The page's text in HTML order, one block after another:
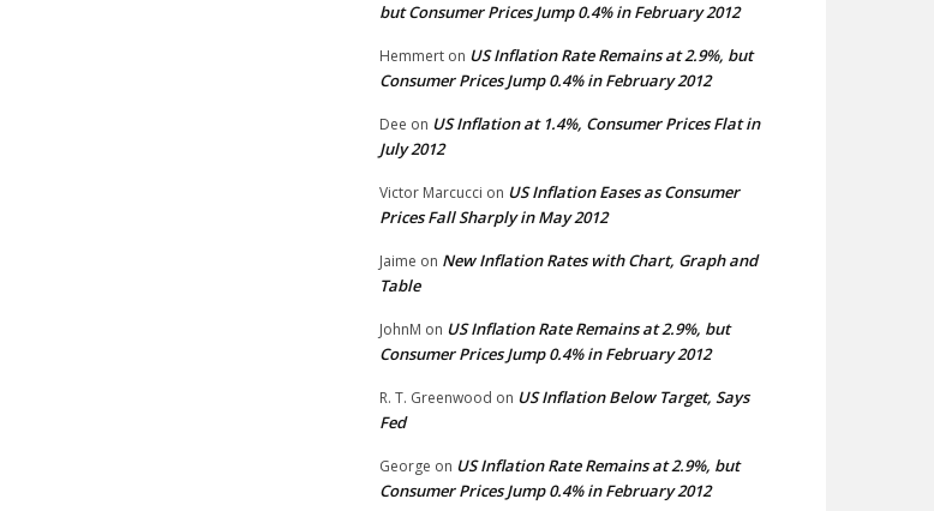
but Consumer Prices Jump 0.4% in February 2012
Hemmert on US Inflation Rate Remains at 2.9%, but
Consumer Prices Jump 0.4% in February 2012
Dee on US Inflation at 1.4%, Consumer Prices Flat in
July 2012
Victor Marcucci on US Inflation Eases as Consumer
Prices Fall Sharply in May 2012
Jaime on New Inflation Rates with Chart, Graph and
Table
JohnM on US Inflation Rate Remains at 2.9%, but
Consumer Prices Jump 0.4% in February 2012
R. T. Greenwood on US Inflation Below Target, Says
Fed
George on US Inflation Rate Remains at 2.9%, but
Consumer Prices Jump 0.4% in February 2012